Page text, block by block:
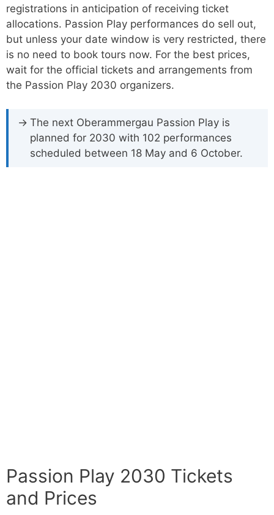
registrations in anticipation of receiving ticket
allocations. Passion Play performances do sell out,
but unless your date window is very restricted, there
is no need to book tours now. For the best prices,
wait for the official tickets and arrangements from
the Passion Play 2030 organizers.
The next Oberammergau Passion Play is
planned for 2030 with 102 performances
scheduled between 18 May and 6 October.
Passion Play 2030 Tickets
and Prices